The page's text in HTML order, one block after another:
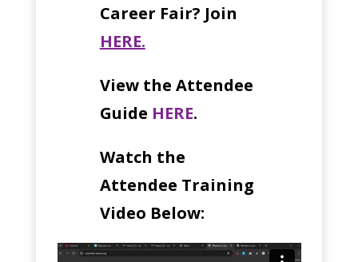
Career Fair? Join
HERE.
View the Attendee
Guide HERE.
Watch the
Attendee Training
Video Below: